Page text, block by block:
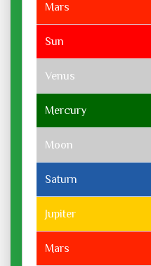
Mars
Sun
Venus
Mercury
Moon
Saturn
Jupiter
Mars